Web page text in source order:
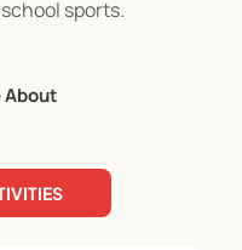
sports.
the opportunity
specific skills in a
About